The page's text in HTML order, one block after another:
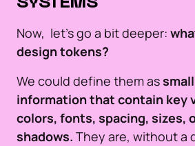
SYSTEMS
Now, let's go a bit deeper:
design tokens?
We could define them as
information that contain key
colors, fonts, spacing, sizes,
shadows. They are, without a